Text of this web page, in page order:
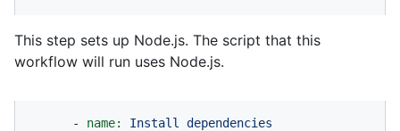
This step sets up Node.js. The script that this
workflow will run uses Node.js.
- name: Install
dependencies